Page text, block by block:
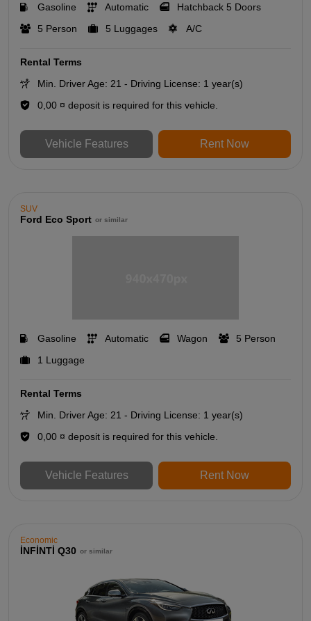
Gasoline Automatic
Hatchback 5 Doors
5 Person
5 Luggages A/C
Rental Terms
Min. Driver Age: 21 - Driving License: 1 year(s)
0,00 ¤ deposit is required for this vehicle.
Vehicle Features Rent Now
SUV
Ford Eco Sport or similar
Gasoline Automatic Wagon
5 Person
1 Luggage
Rental Terms
Min. Driver Age: 21 - Driving License: 1 year(s)
0,00 ¤ deposit is required for this vehicle.
Vehicle Features Rent Now
Economic
İNFİNTİ Q30 or similar